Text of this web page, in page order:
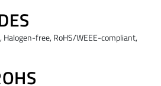
Halogen-free, RoHS/WEEE-compliant,